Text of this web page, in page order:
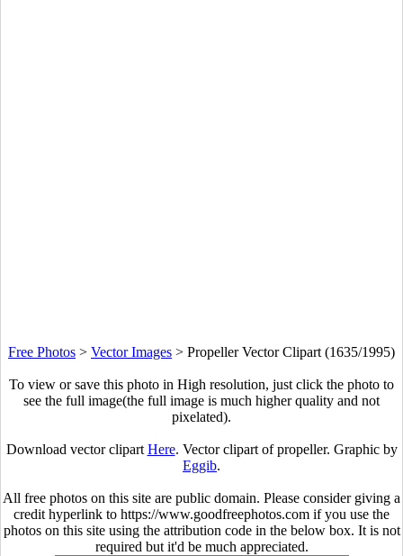
Free Photos > Vector Images > Propeller Vector Clipart (1635/1995)
To view or save this photo in High resolution, just click the photo to
see the full image(the full image is much higher quality and not
pixelated).
Download vector clipart Here. Vector clipart of propeller. Graphic by
Eggib.
All free photos on this site are public domain. Please consider giving a
credit hyperlink to https://www.goodfreephotos.com if you use the
photos on this site using the attribution code in the below box. It is not
required but it'd be much appreciated.